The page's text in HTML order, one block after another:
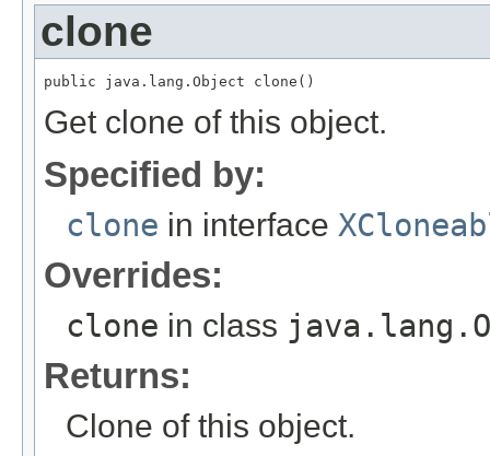
clone
public java.lang.Object clone()
Get clone of this object.
Specified by:
clone in interface
Overrides:
clone in class
Returns:
Clone of this object.